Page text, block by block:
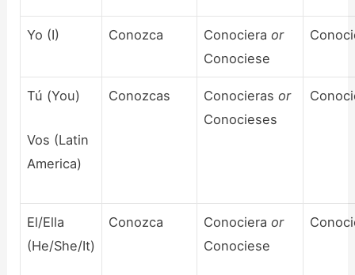
Yo (I) Conozca Conocieraor
Conociese
Tú (You)
Vos (Latin
America)
Conozcas Conocierasor
Conocieses
El/Ella
(He/She/It)
Conozca Conocieraor
Conociese